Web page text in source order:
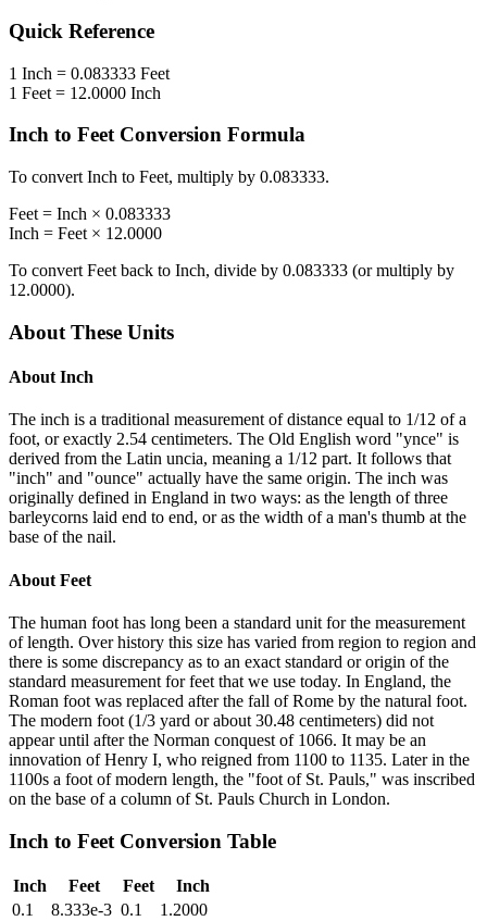
Quick Reference
1 Inch = 0.083333 Feet
1 Feet = 12.0000 Inch
Inch to FeetConversion Formula
To convert Inch to Feet, multiply by 0.083333.
Feet = Inch × 0.083333
Inch = Feet × 12.0000
To convert Feet back to Inch, divide by 0.083333 (or multiply by
12.0000).
About These Units
About Inch
The inch is a traditional measurement of distance equal to 1/12 of a
foot, or exactly 2.54 centimeters. The Old English word "ynce" is
derived from the Latin uncia, meaning a 1/12 part. It follows that
"inch" and "ounce" actually have the same origin. The inch was
originally defined in England in two ways: as the length of three
barleycorns laid end to end, or as the width of a man's thumb at the
base of the nail.
About Feet
The human foot has long been a standard unit for the measurement
of length. Over history this size has varied from region to region and
there is some discrepancy as to an exact standard or origin of the
standard measurement for feet that we use today. In England, the
Roman foot was replaced after the fall of Rome by the natural foot.
The modern foot (1/3 yard or about 30.48 centimeters) did not
appear until after the Norman conquest of 1066. It may be an
innovation of Henry I, who reigned from 1100 to 1135. Later in the
1100s a foot of modern length, the "foot of St. Pauls," was inscribed
on the base of a column of St. Pauls Church in London.
Inch to Feet Conversion Table
Inch Feet Feet
Inch
0.1
8.333e-3 0.1
1.2000